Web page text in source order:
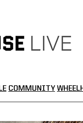
COMMUNITY